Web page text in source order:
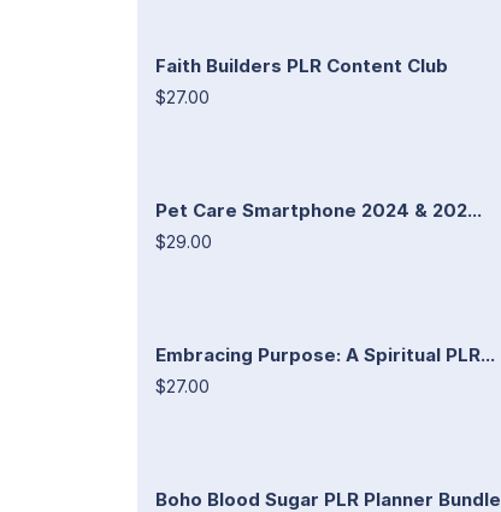
Faith Builders PLR Content Club
$27.00
Pet Care Smartphone 2024 & 202...
$29.00
Embracing Purpose: A Spiritual PLR...
$27.00
Boho Blood Sugar PLR Planner Bundle